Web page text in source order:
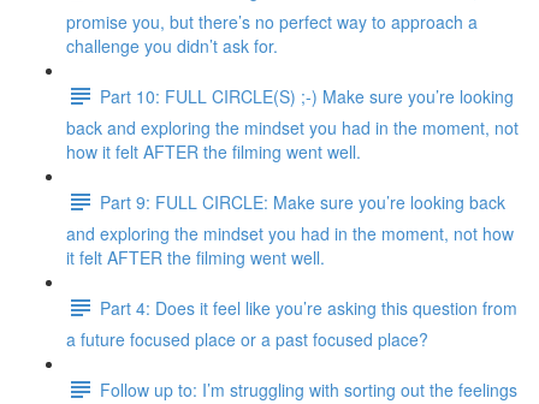
promise you, but there’s no perfect way to approach a
challenge you didn’t ask for.
Part 10: FULL CIRCLE(S) ;-) Make sure you’re looking
back and exploring the mindset you had in the moment, not
how it felt AFTER the filming went well.
Part 9: FULL CIRCLE: Make sure you’re looking back
and exploring the mindset you had in the moment, not how
it felt AFTER the filming went well.
Part 4: Does it feel like you’re asking this question from
a future focused place or a past focused place?
Follow up to: I’m struggling with sorting out the feelings